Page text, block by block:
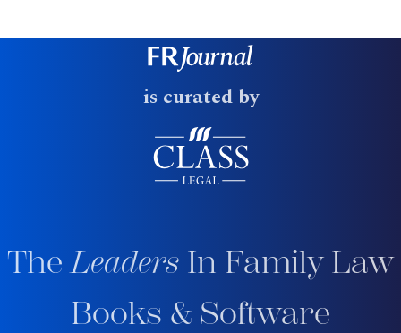
is curated by
TheLeaders In Family Law
Books & Software